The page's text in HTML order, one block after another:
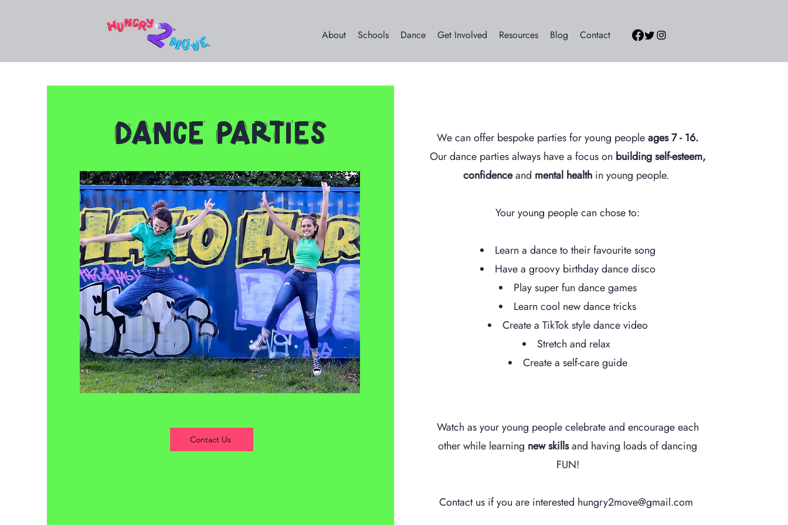
About Schools Dance Get Involved Resources Blog Contact
Dance Parties
Contact Us
We can offer bespoke parties for young peopleages 7 - 16.
Our dance parties always have a focus on building self-esteem,
confidenceand mental health in young people.
Your young people can chose to:
Learn a dance to their favourite song
Have a groovy birthday dance disco
Play super fun dance games
Learn cool new dance tricks
Create a TikTok style dance video
Stretch and relax
Create a self-care guide
Watch as your young people celebrate and encourage each
other while learning new skillsand having loads of dancing
FUN!
Contact us if you are interested hungry2move@gmail.com